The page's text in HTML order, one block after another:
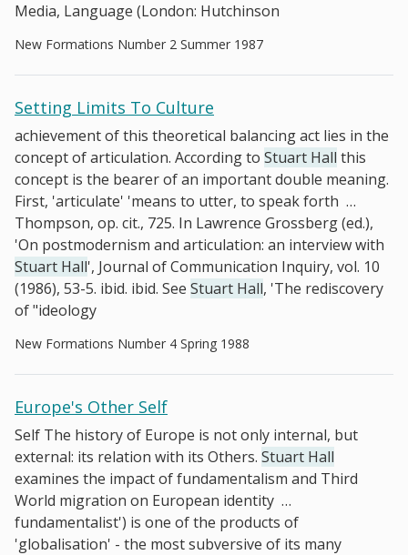
Media, Language (London: Hutchinson
New Formations Number 2 Summer 1987
Setting Limits To Culture
achievement of this theoretical balancing act lies in the
concept of articulation. According to Stuart Hall this
concept is the bearer of an important double meaning.
First, 'articulate' 'means to utter, to speak forth …
Thompson, op. cit., 725. In Lawrence Grossberg (ed.),
'On postmodernism and articulation: an interview with
Stuart Hall', Journal of Communication Inquiry, vol. 10
(1986), 53-5. ibid. ibid. See Stuart Hall, 'The rediscovery
of "ideology
New Formations Number 4 Spring 1988
Europe's Other Self
Self The history of Europe is not only internal, but
external: its relation with its Others. Stuart Hall
examines the impact of fundamentalism and Third
World migration on European identity …
fundamentalist') is one of the products of
'globalisation' - the most subversive of its many